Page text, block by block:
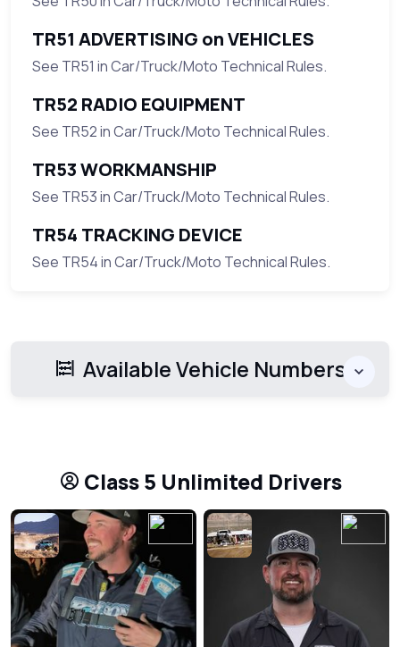
TR51 ADVERTISING on VEHICLES
See TR51 in Car/Truck/Moto Technical Rules.
TR52 RADIO EQUIPMENT
See TR52 in Car/Truck/Moto Technical Rules.
TR53 WORKMANSHIP
See TR53 in Car/Truck/Moto Technical Rules.
TR54 TRACKING DEVICE
See TR54 in Car/Truck/Moto Technical Rules.
Available Vehicle Numbers
Class 5 Unlimited Drivers